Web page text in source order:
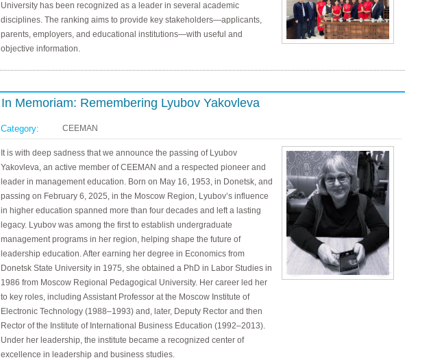
University has been recognized as a leader in several academic
disciplines. The ranking aims to provide key stakeholders—applicants,
parents, employers, and educational institutions—with useful and
objective information.
In Memoriam: Remembering Lyubov Yakovleva
Category: CEEMAN
It is with deep sadness that we announce the passing of Lyubov
Yakovleva, an active member of CEEMAN and a respected pioneer and
leader in management education. Born on May 16, 1953, in Donetsk, and
passing on February 6, 2025, in the Moscow Region, Lyubov’s influence
in higher education spanned more than four decades and left a lasting
legacy. Lyubov was among the first to establish undergraduate
management programs in her region, helping shape the future of
leadership education. After earning her degree in Economics from
Donetsk State University in 1975, she obtained a PhD in Labor Studies in
1986 from Moscow Regional Pedagogical University. Her career led her
to key roles, including Assistant Professor at the Moscow Institute of
Electronic Technology (1988–1993) and, later, Deputy Rector and then
Rector of the Institute of International Business Education (1992–2013).
Under her leadership, the institute became a recognized center of
excellence in leadership and business studies.